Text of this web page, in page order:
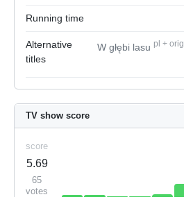
Running time
Alternative
titles
W głębi lasu pl + orig
TV show score
score
5.69
65
votes